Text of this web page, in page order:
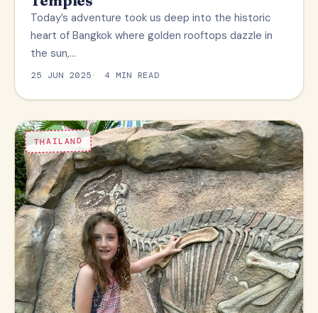
Today’s adventure took us deep into the historic
heart of Bangkok where golden rooftops dazzle in
the sun,…
25 JUN 2025 4 MIN READ
THAILAND